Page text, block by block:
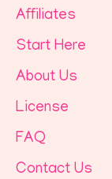
Affiliates
Start Here
About Us
License
FAQ
Contact Us